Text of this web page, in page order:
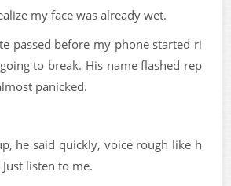
my face was already wet.
passed before my phone started ri
to break. His name flashed rep
panicked.
he said quickly, voice rough like h
listen to me.